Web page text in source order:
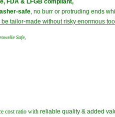
FDA & LFGB compliant,
safe, no burr or protruding ends
tailor-made without risky enormous
Safe,
cost ratio with reliable quality & added